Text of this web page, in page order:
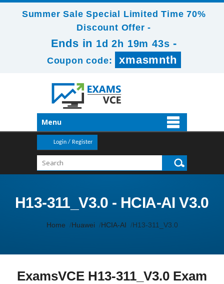
Summer Sale Special Limited Time 70%
Discount Offer -
Ends in 1d 2h 19m 42s -
Coupon code: xmasmnth
Menu
Login / Register
H13-311_V3.0 - HCIA-AI V3.0
Home Huawei HCIA-AI H13-311_V3.0
ExamsVCE H13-311_V3.0 Exam